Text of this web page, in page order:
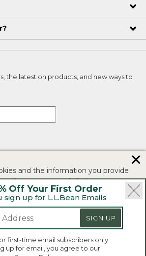
Off Your First Order
sign up for L.L.Bean Emails
SIGN UP
first-time email subscribers only.
up for email, you agree to our
the latest on products, and new ways to
| Product Recalls
Act | Accessibility
trademark of L.L.Bean Inc.
and the information you provide
to improve our website's
how customers use our website,
relevant advertising. You can read
use please click "I agree".
I Agree
✕